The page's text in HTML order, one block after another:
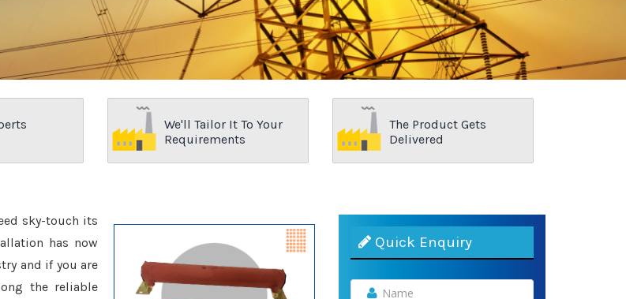
We'll Tailor It To Your
Requirements
The Product Gets
Delivered
sky-touch its
has now
and if you are
the reliable
Quick Enquiry